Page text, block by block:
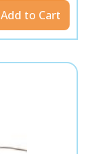
Add to Cart